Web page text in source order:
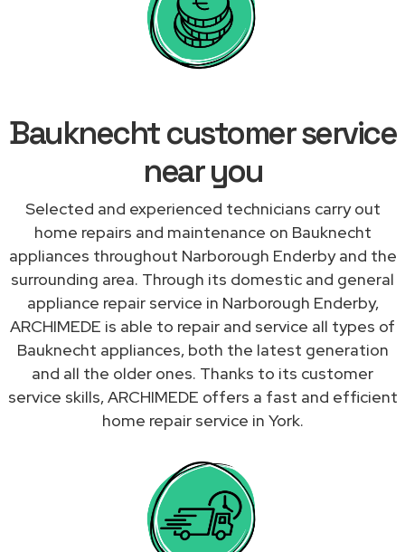
Bauknecht customer service
near you
Selected and experienced technicians carry out
home repairs and maintenance on Bauknecht
appliances throughout Narborough Enderby and the
surrounding area. Through its domestic and general
appliance repair service in Narborough Enderby,
ARCHIMEDE is able to repair and service all types of
Bauknecht appliances, both the latest generation
and all the older ones. Thanks to its customer
service skills, ARCHIMEDE offers a fast and efficient
home repair service in York.